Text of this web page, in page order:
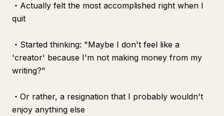
・Actually felt the most accomplished right when I
quit
・Started thinking: "Maybe I don't feel like a
'creator' because I'm not making money from my
writing?"
・Or rather, a resignation that I probably wouldn't
enjoy anything else